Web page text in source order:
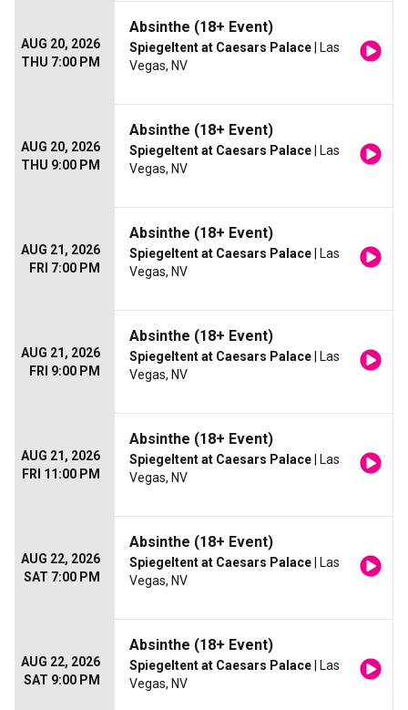
AUG 20, 2026
THU 7:00 PM
Absinthe (18+ Event)
Spiegeltent at Caesars Palace | Las
Vegas, NV
AUG 20, 2026
THU 9:00 PM
Absinthe (18+ Event)
Spiegeltent at Caesars Palace | Las
Vegas, NV
AUG 21, 2026
FRI 7:00 PM
Absinthe (18+ Event)
Spiegeltent at Caesars Palace | Las
Vegas, NV
AUG 21, 2026
FRI 9:00 PM
Absinthe (18+ Event)
Spiegeltent at Caesars Palace | Las
Vegas, NV
AUG 21, 2026
FRI 11:00 PM
Absinthe (18+ Event)
Spiegeltent at Caesars Palace | Las
Vegas, NV
AUG 22, 2026
SAT 7:00 PM
Absinthe (18+ Event)
Spiegeltent at Caesars Palace | Las
Vegas, NV
AUG 22, 2026
SAT 9:00 PM
Absinthe (18+ Event)
Spiegeltent at Caesars Palace | Las
Vegas, NV